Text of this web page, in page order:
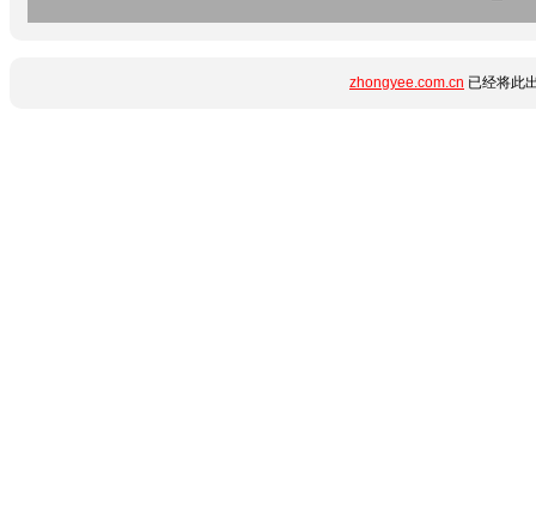
zhongyee.com.cn 已经将此